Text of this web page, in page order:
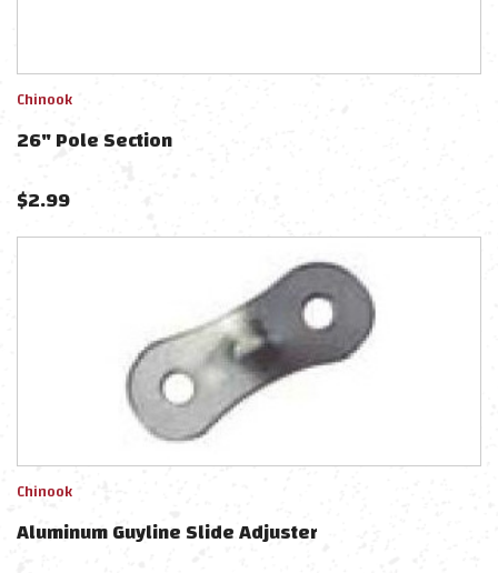
Chinook
26" Pole Section
$2.99
Chinook
Aluminum Guyline Slide Adjuster